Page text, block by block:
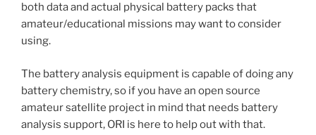
both data and actual physical battery packs that
amateur/educational missions may want to consider
using.
The battery analysis equipment is capable of doing any
battery chemistry, so if you have an open source
amateur satellite project in mind that needs battery
analysis support, ORI is here to help out with that.